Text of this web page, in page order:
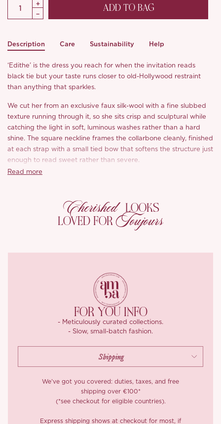
ADD TO BAG
Description Care Sustainability Help
‘Edithe’ is the dress you reach for when the invitation reads
black tie but your taste runs closer to old-Hollywood restraint
than anything that sparkles.
We cut her from an exclusive faux silk-wool with a fine slubbed
texture running through it, so she sits crisp and sculptural while
catching the light in soft, luminous washes rather than a hard
shine. The square neckline frames the collarbone cleanly, finished
at each strap with a small tied bow that softens the structure just
enough to read sweet rather than severe.
contrast that gives her a true hourglass and the swing that
makes her worth twirling in.
A side zip keeps the line clean, and a full lining means she feels
shades: an inky black, a soft ivory-almond, and a blush pink-
Read more
Cherished LOOKS
LOVED FOR Toujours
FOR YOU INFO
- Meticulously curated collections.
- Slow, small-batch fashion.
We’ve got you covered: duties, taxes, and free
shipping over €100*
(*see checkout for eligible countries).
Express shipping shows at checkout for most, if